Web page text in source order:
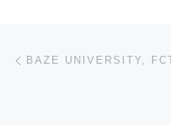
Post navigation